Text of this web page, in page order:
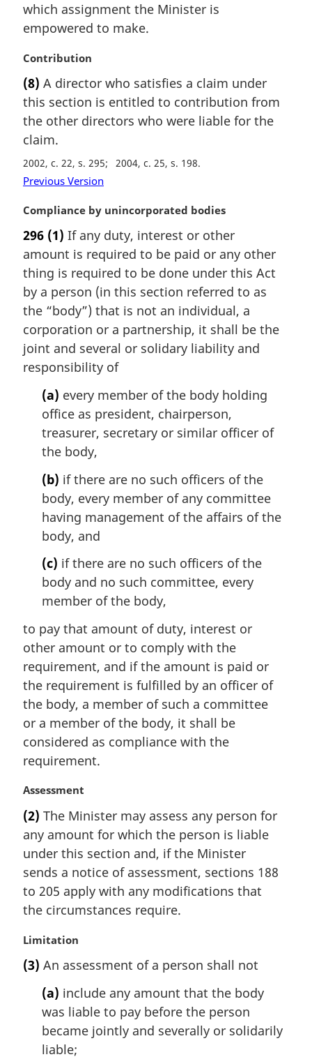
which assignment the Minister is
empowered to make.
M
r
g
i
n
l
n
t
:
Contribution
(8) A director who satisfies a claim under
this section is entitled to contribution from
the other directors who were liable for the
claim.
2002, c. 22, s. 295 2004, c. 25, s. 198
Previous Version
M
r
g
i
n
l
n
o
t
Compliance by unincorporated bodies
296 (1) If any duty, interest or other
amount is required to be paid or any other
thing is required to be done under this Act
by a person (in this section referred to as
the “body”) that is not an individual, a
corporation or a partnership, it shall be the
joint and several or solidary liability and
responsibility of
(a) every member of the body holding
office as president, chairperson,
treasurer, secretary or similar officer of
the body,
(b) if there are no such officers of the
body, every member of any committee
having management of the affairs of the
body, and
(c) if there are no such officers of the
body and no such committee, every
member of the body,
to pay that amount of duty, interest or
other amount or to comply with the
requirement, and if the amount is paid or
the requirement is fulfilled by an officer of
the body, a member of such a committee
or a member of the body, it shall be
considered as compliance with the
requirement.
M
r
g
i
n
l
n
t
e
:
Assessment
(2) The Minister may assess any person for
any amount for which the person is liable
under this section and, if the Minister
sends a notice of assessment, sections 188
to 205 apply with any modifications that
the circumstances require.
M
r
Limitation
(3) An assessment of a person shall not
(a) include any amount that the body
was liable to pay before the person
became jointly and severally or solidarily
liable;